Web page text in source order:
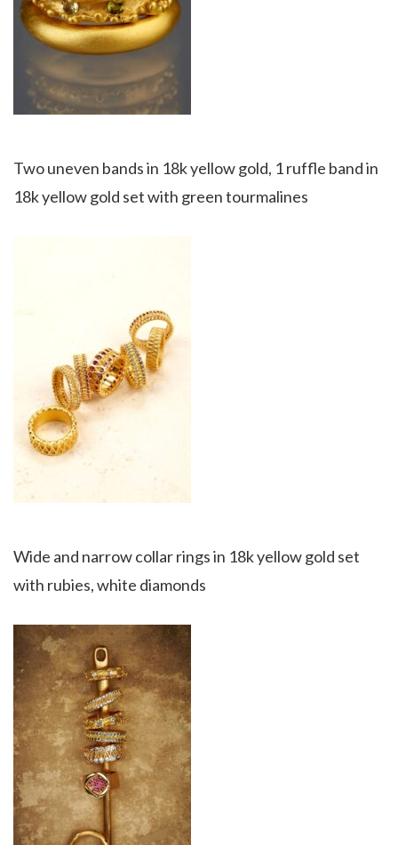
Two uneven bands in 18k yellow gold, 1 ruffle band in
18k yellow gold set with green tourmalines
Wide and narrow collar rings in 18k yellow gold set
with rubies, white diamonds